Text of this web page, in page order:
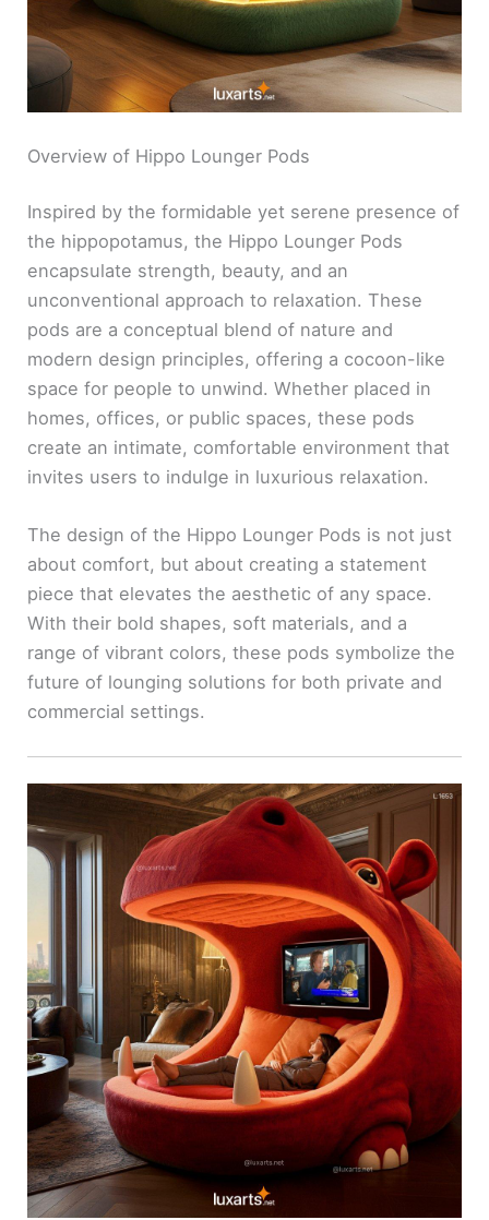
Overview of Hippo Lounger Pods
Inspired by the formidable yet serene presence of
the hippopotamus, the Hippo Lounger Pods
encapsulate strength, beauty, and an
unconventional approach to relaxation. These
pods are a conceptual blend of nature and
modern design principles, offering a cocoon-like
space for people to unwind. Whether placed in
homes, offices, or public spaces, these pods
create an intimate, comfortable environment that
invites users to indulge in luxurious relaxation.
The design of the Hippo Lounger Pods is not just
about comfort, but about creating a statement
piece that elevates the aesthetic of any space.
With their bold shapes, soft materials, and a
range of vibrant colors, these pods symbolize the
future of lounging solutions for both private and
commercial settings.